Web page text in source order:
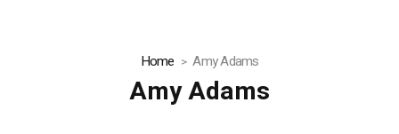
Home Amy Adams
Amy Adams